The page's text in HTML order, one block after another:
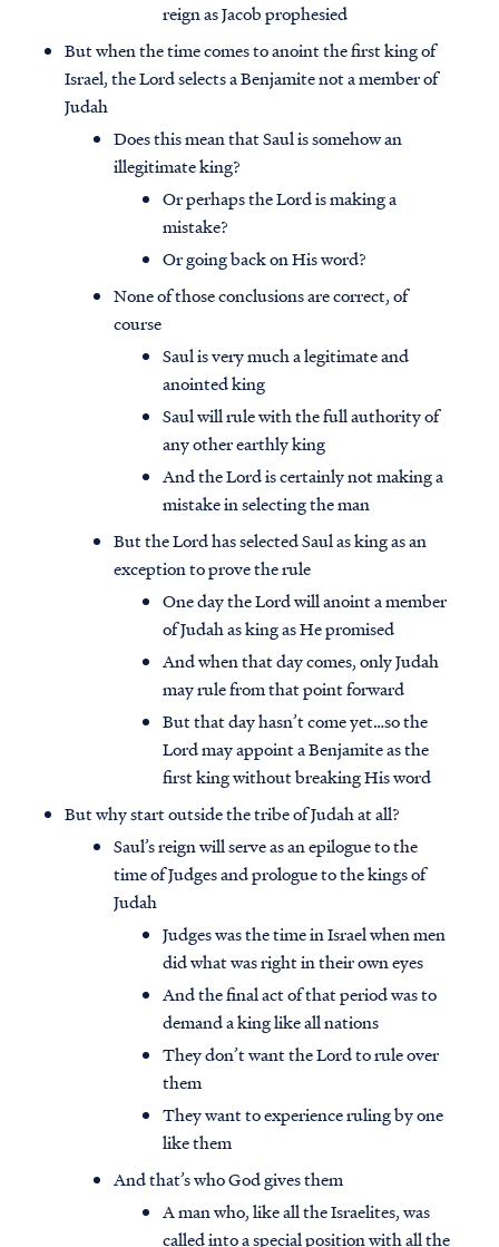
reign as Jacob prophesied
But when the time comes to anoint the first king of
Israel, the Lord selects a Benjamite not a member of
Judah
Does this mean that Saul is somehow an
illegitimate king?
Or perhaps the Lord is making a
mistake?
Or going back on His word?
None of those conclusions are correct, of
course
Saul is very much a legitimate and
anointed king
Saul will rule with the full authority of
any other earthly king
And the Lord is certainly not making a
mistake in selecting the man
But the Lord has selected Saul as king as an
exception to prove the rule
One day the Lord will anoint a member
of Judah as king as He promised
And when that day comes, only Judah
may rule from that point forward
But that day hasn’t come yet…so the
Lord may appoint a Benjamite as the
first king without breaking His word
But why start outside the tribe of Judah at all?
Saul’s reign will serve as an epilogue to the
time of Judges and prologue to the kings of
Judah
Judges was the time in Israel when men
did what was right in their own eyes
And the final act of that period was to
demand a king like all nations
They don’t want the Lord to rule over
them
They want to experience ruling by one
like them
And that’s who God gives them
A man who, like all the Israelites, was
called into a special position with all the